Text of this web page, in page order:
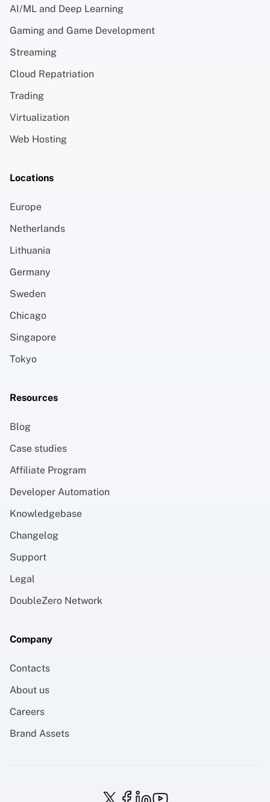
AI/ML and Deep Learning
Gaming and Game Development
Streaming
Cloud Repatriation
Trading
Virtualization
Web Hosting
Locations
Europe
Netherlands
Lithuania
Germany
Sweden
Chicago
Singapore
Tokyo
Resources
Blog
Case studies
Affiliate Program
Developer Automation
Knowledgebase
Changelog
Support
Legal
DoubleZero Network
Company
Contacts
About us
Careers
Brand Assets